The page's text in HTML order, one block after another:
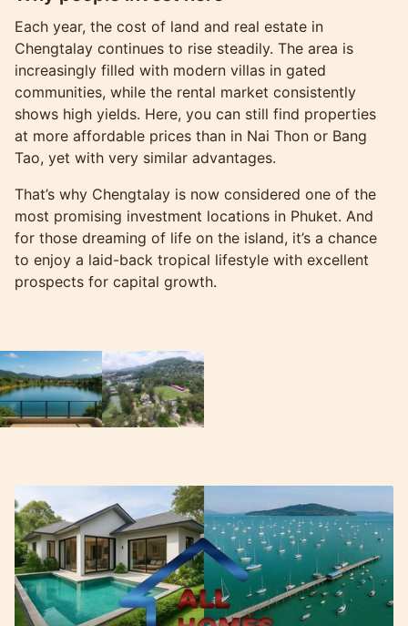
Each year, the cost of land and real estate in
Chengtalay continues to rise steadily. The area is
increasingly filled with modern villas in gated
communities, while the rental market consistently
shows high yields. Here, you can still find properties
at more affordable prices than in Nai Thon or Bang
Tao, yet with very similar advantages.
That’s why Chengtalay is now considered one of the
most promising investment locations in Phuket. And
for those dreaming of life on the island, it’s a chance
to enjoy a laid-back tropical lifestyle with excellent
prospects for capital growth.